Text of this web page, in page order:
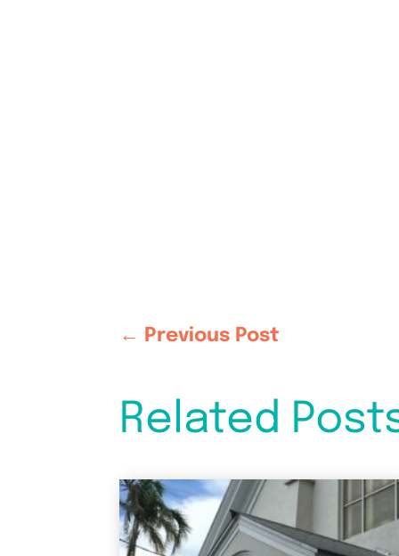
← Previous Post
Related